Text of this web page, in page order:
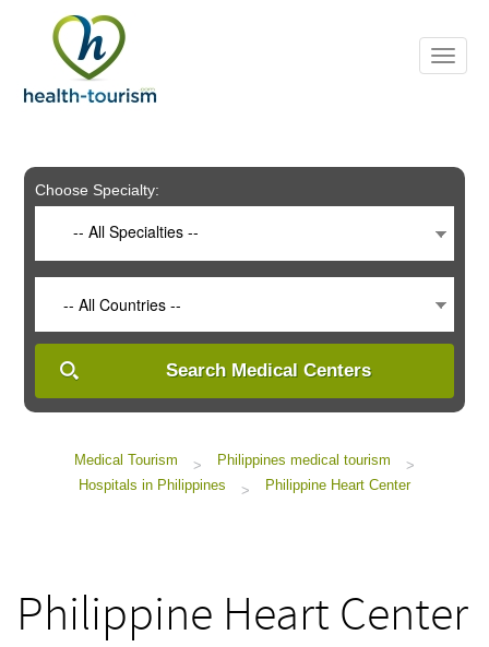
includes
system.
Choose Specialty:
-- All Specialties --
-- All Countries --
Search Medical Centers
Medical Tourism > Philippines medical tourism
>
Hospitals in Philippines
> Philippine Heart Center
Philippine Heart Center